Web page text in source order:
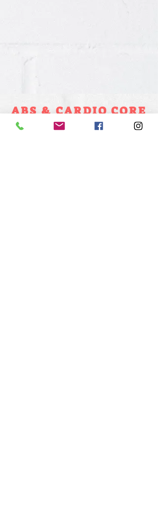
ABS & CARDIO CORE